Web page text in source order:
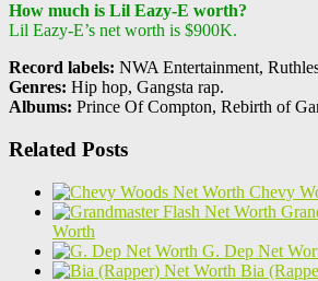
How much is Lil Eazy-E worth?
Lil Eazy-E’s net worth is $900K.
Record labels: NWA Entertainment,
Genres: Hip hop, Gangsta rap.
Albums: Prince Of Compton, Rebirth of
Related Posts
Chevy
Worth
G. Dep Net
Bia